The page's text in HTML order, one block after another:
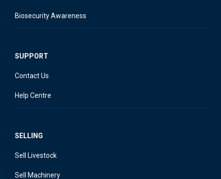
Biosecurity Awareness
SUPPORT
Contact Us
Help Centre
SELLING
Sell Livestock
Sell Machinery